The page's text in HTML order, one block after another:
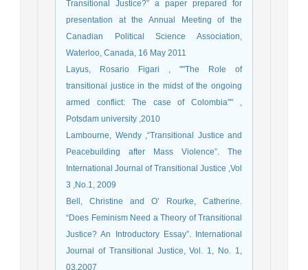
Transitional Justice?” a paper prepared for
presentation at the Annual Meeting of the
Canadian Political Science Association,
Waterloo, Canada, 16 May 2011
Layus, Rosario Figari , ""The Role of
transitional justice in the midst of the ongoing
armed conflict: The case of Colombia"" ,
Potsdam university ,2010
Lambourne, Wendy ,“Transitional Justice and
Peacebuilding after Mass Violence”. The
International Journal of Transitional Justice ,Vol
3 ,No.1, 2009
Bell, Christine and O’ Rourke, Catherine.
“Does Feminism Need a Theory of Transitional
Justice? An Introductory Essay”. International
Journal of Transitional Justice, Vol. 1, No. 1,
03.2007